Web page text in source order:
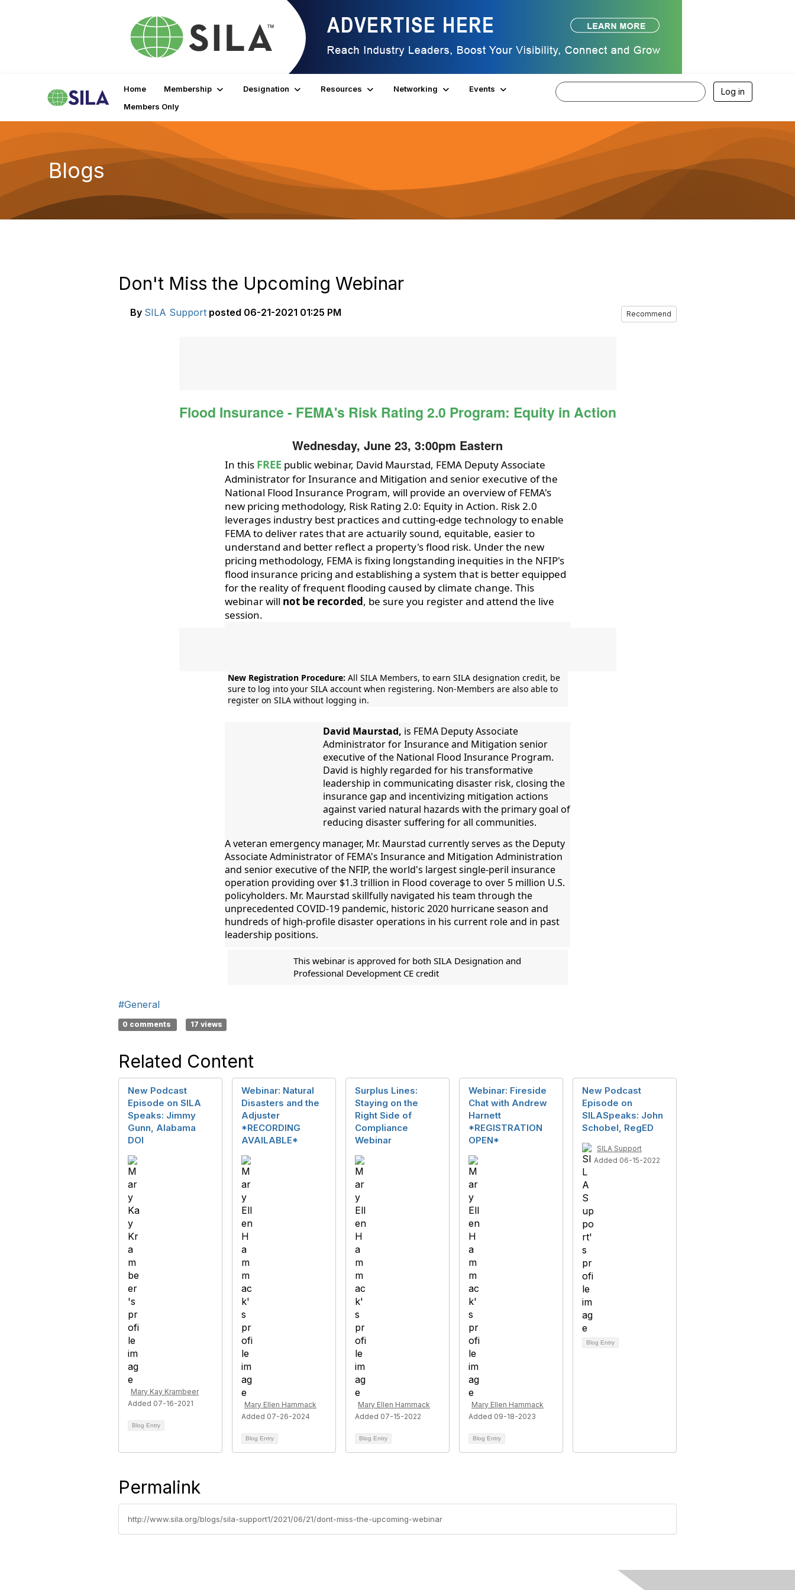
Home Membership Designation Resources Networking
Events
Members Only
Log in
Blogs
Don't Miss the Upcoming Webinar
By SILA Support posted 06-21-2021 01:25 PM Recommend
Flood Insurance - FEMA's Risk Rating 2.0 Program: Equity in Action
Wednesday, June 23, 3:00pm Eastern
In this FREE public webinar, David Maurstad, FEMA Deputy Associate
Administrator for Insurance and Mitigation and senior executive of the
National Flood Insurance Program, will provide an overview of FEMA's
new pricing methodology, Risk Rating 2.0: Equity in Action. Risk 2.0
leverages industry best practices and cutting-edge technology to enable
FEMA to deliver rates that are actuarily sound, equitable, easier to
understand and better reflect a property's flood risk. Under the new
pricing methodology, FEMA is fixing longstanding inequities in the NFIP's
flood insurance pricing and establishing a system that is better equipped
for the reality of frequent flooding caused by climate change. This
webinar will not be recorded, be sure you register and attend the live
session.
New Registration Procedure: All SILA Members, to earn SILA designation credit, be
sure to log into your SILA account when registering. Non-Members are also able to
register on SILA without logging in.
David Maurstad, is FEMA Deputy Associate
Administrator for Insurance and Mitigation senior
executive of the National Flood Insurance Program.
David is highly regarded for his transformative
leadership in communicating disaster risk, closing the
insurance gap and incentivizing mitigation actions
against varied natural hazards with the primary goal of
reducing disaster suffering for all communities.
A veteran emergency manager, Mr. Maurstad currently serves as the Deputy
Associate Administrator of FEMA's Insurance and Mitigation Administration
and senior executive of the NFIP, the world's largest single-peril insurance
operation providing over $1.3 trillion in Flood coverage to over 5 million U.S.
policyholders. Mr. Maurstad skillfully navigated his team through the
unprecedented COVID-19 pandemic, historic 2020 hurricane season and
hundreds of high-profile disaster operations in his current role and in past
leadership positions.
This webinar is approved for both SILA Designation and
Professional Development CE credit
#General
0 comments 17 views
Related Content
New Podcast
Episode on SILA
Speaks: Jimmy
Gunn, Alabama
DOI
Mary Kay Krambeer
Added 07-16-2021
Blog Entry
Webinar: Natural
Disasters and the
Adjuster
*RECORDING
AVAILABLE*
Mary Ellen Hammack
Added 07-26-2024
Blog Entry
Surplus Lines:
Staying on the
Right Side of
Compliance
Webinar
Mary Ellen Hammack
Added 07-15-2022
Blog Entry
Webinar: Fireside
Chat with Andrew
Harnett
*REGISTRATION
OPEN*
Mary Ellen Hammack
Added 09-18-2023
Blog Entry
New Podcast
Episode on
SILASpeaks: John
Schobel, RegED
SILA Support
Added 06-15-2022
Blog Entry
Permalink
http://www.sila.org/blogs/sila-support1/2021/06/21/dont-miss-the-upcoming-webinar